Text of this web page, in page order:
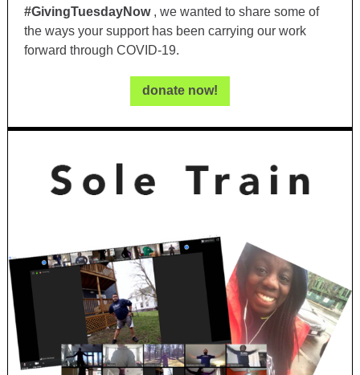
#GivingTuesdayNow , we wanted to share some of
the ways your support has been carrying our work
forward through COVID-19.
donate now!